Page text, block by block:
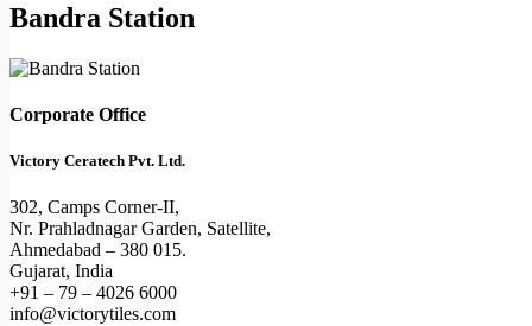
Bandra Station
Corporate Office
Victory Ceratech Pvt. Ltd.
302, Camps Corner-II,
Nr. Prahladnagar Garden, Satellite,
Ahmedabad – 380 015.
Gujarat, India
+91 – 79 – 4026 6000
info@victorytiles.com